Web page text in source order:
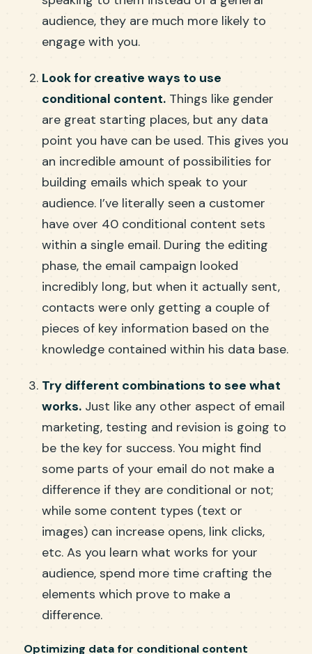
audience, they are much more likely to
engage with you.
Look for creative ways to use
conditional content. Things like gender
are great starting places, but any data
point you have can be used. This gives you
an incredible amount of possibilities for
building emails which speak to your
audience. I’ve literally seen a customer
have over 40 conditional content sets
within a single email. During the editing
phase, the email campaign looked
incredibly long, but when it actually sent,
contacts were only getting a couple of
pieces of key information based on the
knowledge contained within his data base.
Try different combinations to see what
works. Just like any other aspect of email
marketing, testing and revision is going to
be the key for success. You might find
some parts of your email do not make a
difference if they are conditional or not;
while some content types (text or
images) can increase opens, link clicks,
etc. As you learn what works for your
audience, spend more time crafting the
elements which prove to make a
difference.
Optimizing data for conditional content